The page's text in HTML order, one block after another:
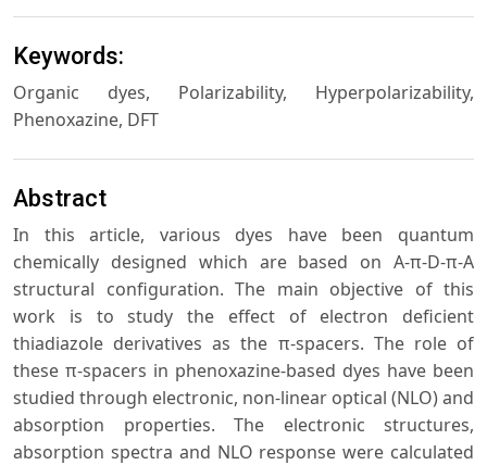
Keywords:
Organic dyes, Polarizability, Hyperpolarizability,
Phenoxazine, DFT
Abstract
In this article, various dyes have been quantum
chemically designed which are based on A-π-D-π-A
structural configuration. The main objective of this
work is to study the effect of electron deficient
thiadiazole derivatives as the π-spacers. The role of
these π-spacers in phenoxazine-based dyes have been
studied through electronic, non-linear optical (NLO) and
absorption properties. The electronic structures,
absorption spectra and NLO response were calculated